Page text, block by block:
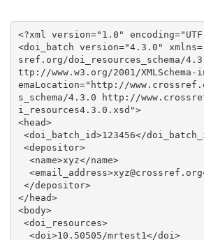
<?xml version="1.0"
<doi_batch version="4.3.0"
sref.org/doi_resources_schema/
ttp://www.w3.org/2001/
emaLocation="http://
s_schema/4.3.0 http://
i_resources4.3.0.xsd">
<head>
</head>
<body>